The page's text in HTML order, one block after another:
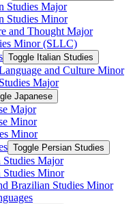
Studies Major
Studies Minor
and Thought Major
Minor (SLLC)
Toggle Italian Studies
and Culture Minor
Major
Japanese
Major
Minor
Minor
Toggle Persian Studies
Studies Major
Studies Minor
Brazilian Studies Minor